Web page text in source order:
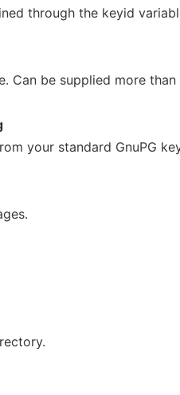
through the keyid
Can be supplied more than
your standard GnuPG